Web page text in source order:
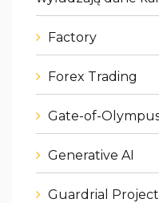
Factory
Forex Trading
Gate-of-
Generative AI
Guardrial